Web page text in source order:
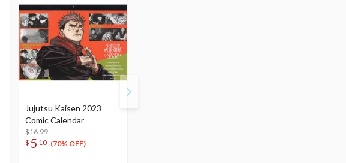
Jujutsu Kaisen 2023
Comic Calendar
$16.99
$ 5 10 (70% OFF)